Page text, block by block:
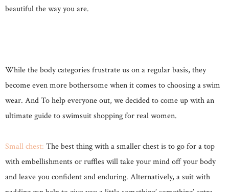
beautiful the way you are.
While the body categories frustrate us on a regular basis, they
become even more bothersome when it comes to choosing a swim
wear. And To help everyone out, we decided to come up with an
ultimate guide to swimsuit shopping for real women.
Small chest: The best thing with a smaller chest is to go for a top
with embellishments or ruffles will take your mind off your body
and leave you confident and enduring. Alternatively, a suit with